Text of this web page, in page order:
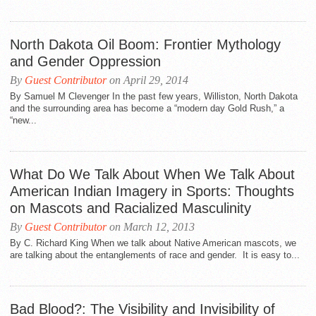
North Dakota Oil Boom: Frontier Mythology
and Gender Oppression
By Guest Contributoron April 29, 2014
By Samuel M Clevenger In the past few years, Williston, North Dakota
and the surrounding area has become a “modern day Gold Rush,” a
“new...
What Do We Talk About When We Talk About
American Indian Imagery in Sports: Thoughts
on Mascots and Racialized Masculinity
By Guest Contributoron March 12, 2013
By C. Richard King When we talk about Native American mascots, we
are talking about the entanglements of race and gender. It is easy to...
Bad Blood?: The Visibility and Invisibility of